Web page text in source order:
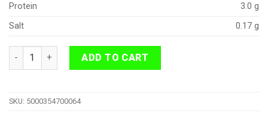
Protein
3.0 g
Salt
0.17 g
Bird's Custard Powder 300 g quantity
ADD TO CART
SKU: 5000354700064